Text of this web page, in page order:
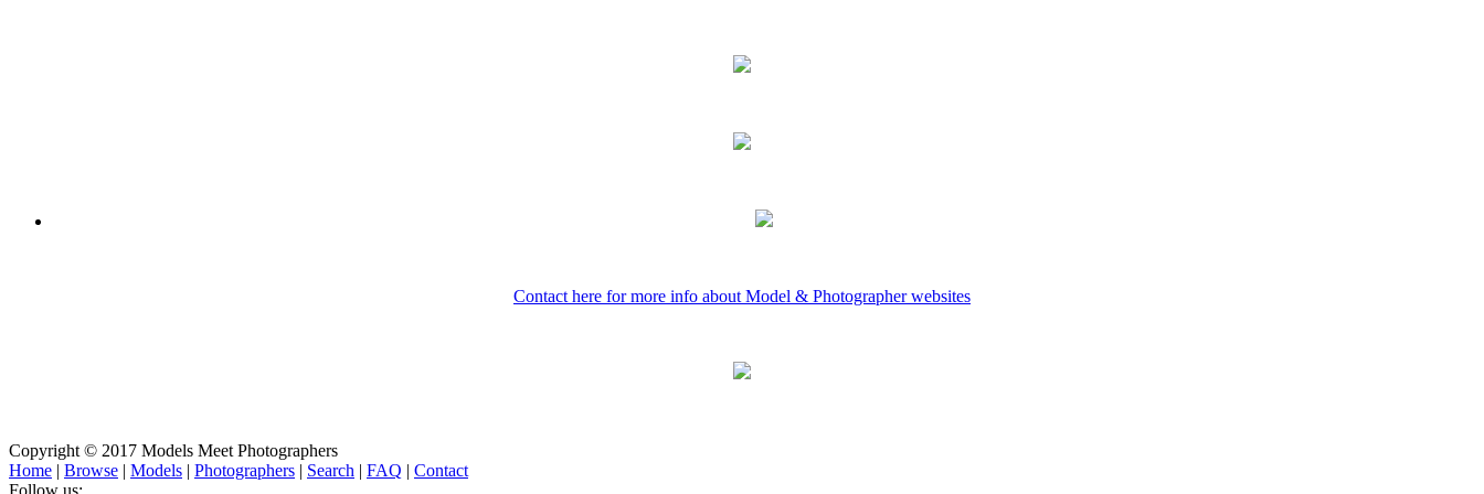
Contact here for more info about Model & Photographer websites
Copyright © 2017 Models Meet Photographers
Home | Browse | Models | Photographers | Search | FAQ | Contact
Follow us: